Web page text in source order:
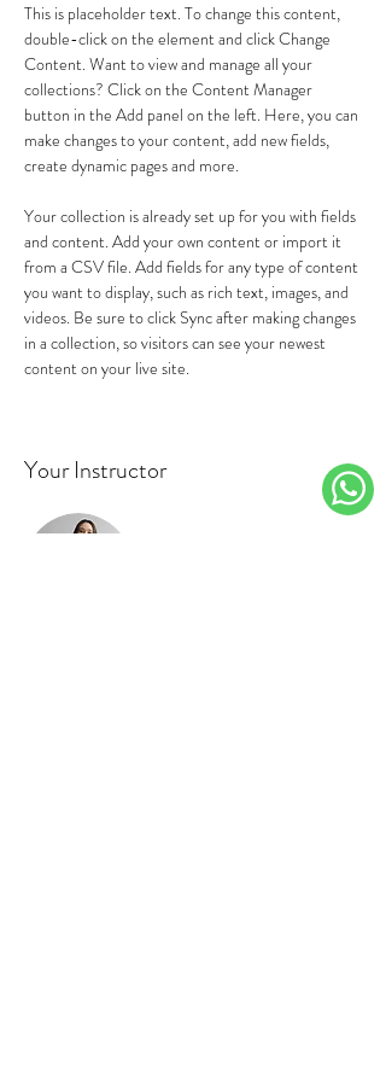
This is placeholder text. To change this content,
double-click on the element and click Change
Content. Want to view and manage all your
collections? Click on the Content Manager
button in the Add panel on the left. Here, you can
make changes to your content, add new fields,
create dynamic pages and more.
Your collection is already set up for you with fields
and content. Add your own content or import it
from a CSV file. Add fields for any type of content
you want to display, such as rich text, images, and
videos. Be sure to click Sync after making changes
in a collection, so visitors can see your newest
content on your live site.
Your Instructor